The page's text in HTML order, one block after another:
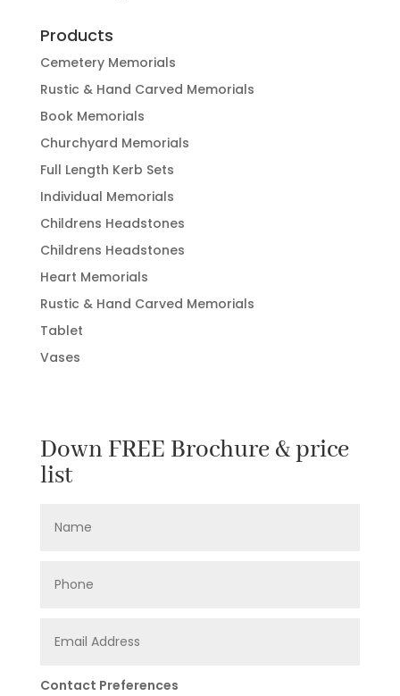
Products
Cemetery Memorials
Rustic & Hand Carved Memorials
Book Memorials
Churchyard Memorials
Full Length Kerb Sets
Individual Memorials
Childrens Headstones
Childrens Headstones
Heart Memorials
Rustic & Hand Carved Memorials
Tablet
Vases
Down FREE Brochure & price
list
Contact Preferences